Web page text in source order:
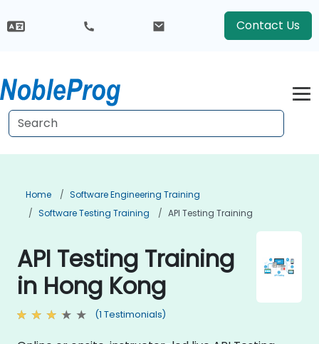
Contact Us
Home
Software Engineering Training
Software Testing Training
API Testing Training
API Testing Training
in Hong Kong
(1 Testimonials)